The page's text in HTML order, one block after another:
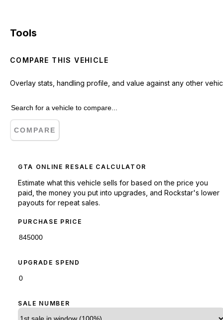
Tools
COMPARE THIS VEHICLE
Overlay stats, handling profile, and value against any other
COMPARE
GTA ONLINE RESALE CALCULATOR
Estimate what this vehicle sells for based on the price you
paid, the money you put into upgrades, and Rockstar's lower
payouts for repeat sales.
PURCHASE PRICE
UPGRADE SPEND
SALE NUMBER